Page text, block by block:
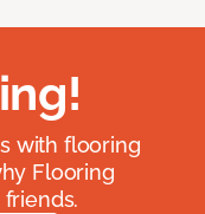
with flooring
Flooring